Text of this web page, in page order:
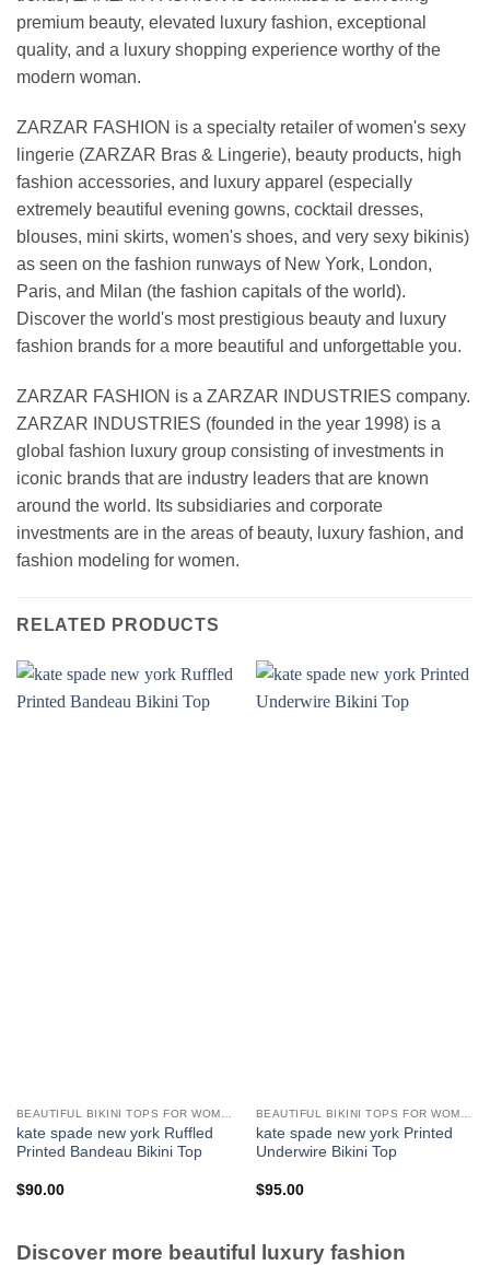
premium beauty, elevated luxury fashion, exceptional
quality, and a luxury shopping experience worthy of the
modern woman.
ZARZAR FASHION is a specialty retailer of women's sexy
lingerie (ZARZAR Bras & Lingerie), beauty products, high
fashion accessories, and luxury apparel (especially
extremely beautiful evening gowns, cocktail dresses,
blouses, mini skirts, women's shoes, and very sexy bikinis)
as seen on the fashion runways of New York, London,
Paris, and Milan (the fashion capitals of the world).
Discover the world's most prestigious beauty and luxury
fashion brands for a more beautiful and unforgettable you.
ZARZAR FASHION is a ZARZAR INDUSTRIES company.
ZARZAR INDUSTRIES (founded in the year 1998) is a
global fashion luxury group consisting of investments in
iconic brands that are industry leaders that are known
around the world. Its subsidiaries and corporate
investments are in the areas of beauty, luxury fashion, and
fashion modeling for women.
RELATED PRODUCTS
BEAUTIFUL BIKINI TOPS FOR WOMEN
kate spade new york Ruffled
Printed Bandeau Bikini Top
$90.00
BEAUTIFUL BIKINI TOPS FOR WOMEN
kate spade new york Printed
Underwire Bikini Top
$95.00
Discover more beautiful luxury fashion